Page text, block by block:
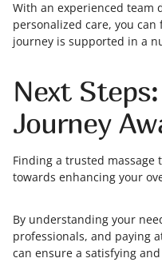
With an experienced team
personalized care, you
journey is supported in a
Next
Journey
Finding a trusted massage
towards enhancing your
By understanding your
professionals, and paying
can ensure a satisfying